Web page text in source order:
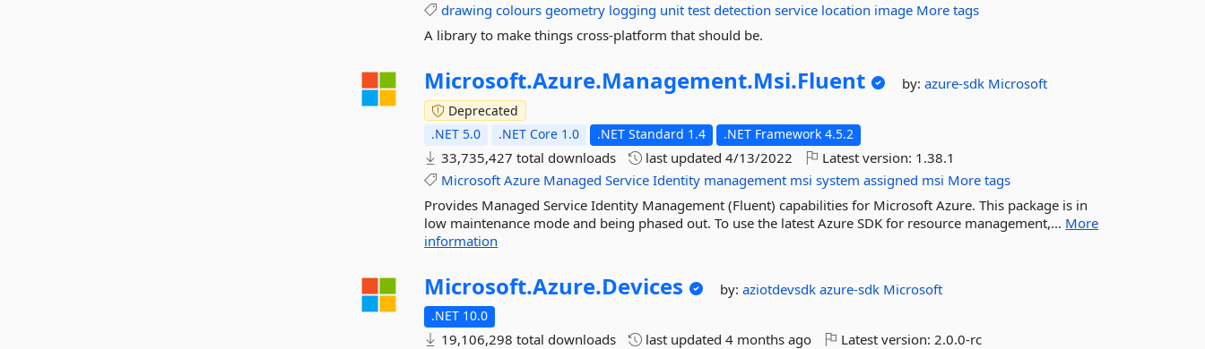
drawing colours geometry logging unit test detection service location image More tags
A library to make things cross-platform that should be.
Microsoft.Azure.Management.Msi.Fluent by:azure-sdk Microsoft
Deprecated
.NET 5.0
.NET Core 1.0 .NET Standard 1.4 .NET Framework 4.5.2
33,735,427 total downloads last updated4/13/2022 Latest version: 1.38.1
Microsoft Azure Managed Service Identity management msi system assigned msi More tags
Provides Managed Service Identity Management (Fluent) capabilities for Microsoft Azure. This package is in
low maintenance mode and being phased out. To use the latest Azure SDK for resource management,... More
information
Microsoft.Azure.Devices by:aziotdevsdkazure-sdk Microsoft
.NET 10.0
19,106,298 total downloads last updated4 months ago Latest version:2.0.0-rc